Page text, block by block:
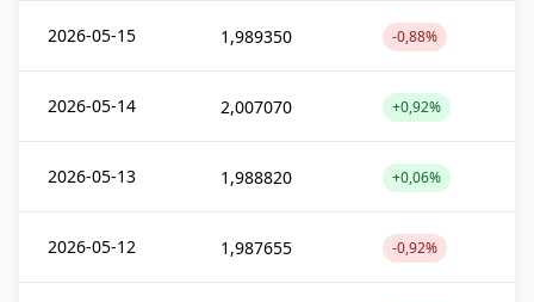
2026-05-15 1,989350 -0,88%
2026-05-14 2,007070 +0,92%
2026-05-13 1,988820 +0,06%
2026-05-12 1,987655 -0,92%